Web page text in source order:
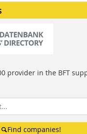
provider in the BFT
Find companies!